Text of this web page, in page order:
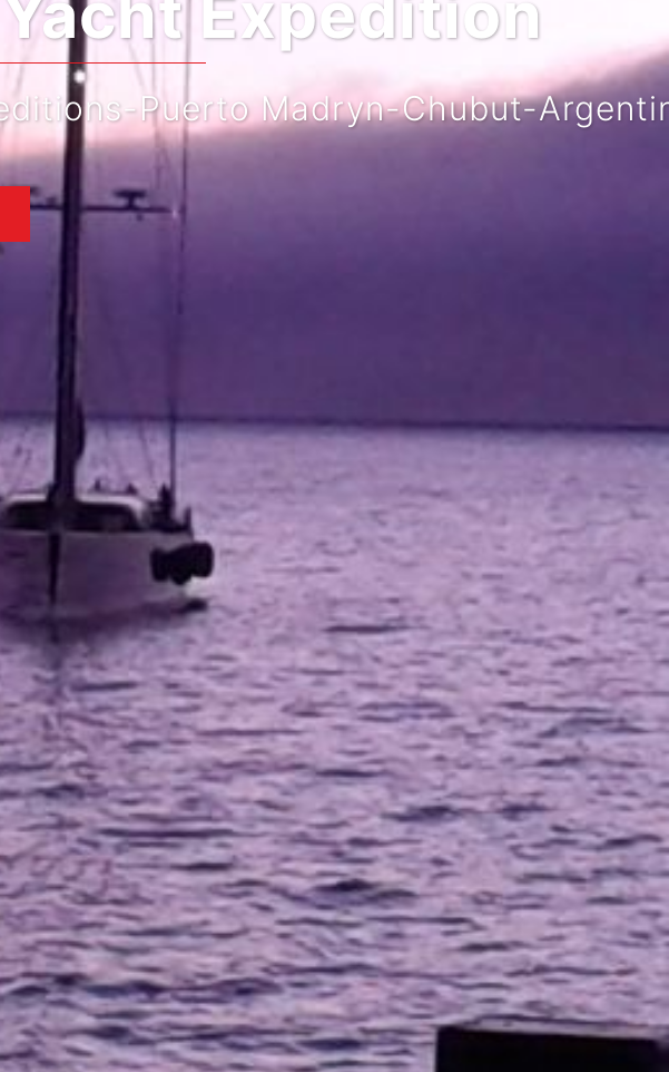
Puerto Madryn-Chubut-Argentina